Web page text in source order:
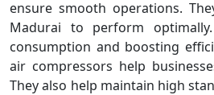
ensure smooth operations.
Madurai to perform
consumption and boosting
air compressors help
They also help maintain high